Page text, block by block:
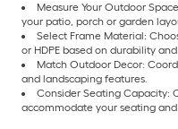
Measure Your Outdoor
your patio, porch or garden
Select Frame Material:
or HDPE based on durability
Match Outdoor Decor:
and landscaping features.
Consider Seating Capacity:
accommodate your seating